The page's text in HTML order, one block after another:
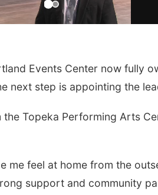
Events Center now fully
next step is appointing the
Topeka Performing Arts
me feel at home from the
support and community